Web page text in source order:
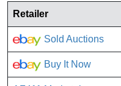
Retailer
Sold Auctions
Buy It Now